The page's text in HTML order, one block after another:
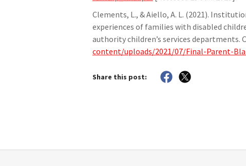
Clements, L., & Aiello, A. L. (2021).
experiences of families with disabled
authority children’s services departments.
content/uploads/2021/07/Final-Parent-
Share this post: